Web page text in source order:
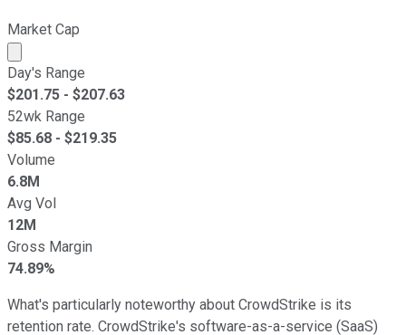
Market Cap
Market cap calculated using publicly traded shares
Day's Range
$201.75 - $207.63
52wk Range
$85.68 - $219.35
Volume
6.8M
Avg Vol
12M
Gross Margin
74.89%
What's particularly noteworthy about CrowdStrike is its
retention rate. CrowdStrike's software-as-a-service (SaaS)